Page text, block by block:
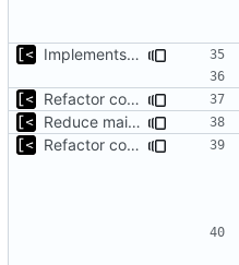
Implements fallback if rootfs image not found
Refactor command line interface
Reduce main func complexity
Refactor command line interface